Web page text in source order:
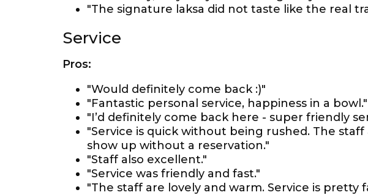
"The signature laksa did not taste like the real
Service
Pros:
"Would definitely come back :)"
"Fantastic personal service, happiness in a bowl."
"I’d definitely come back here - super friendly
"Service is quick without being rushed. The
show up without a reservation."
"Staff also excellent."
"Service was friendly and fast."
"The staff are lovely and warm. Service is pretty